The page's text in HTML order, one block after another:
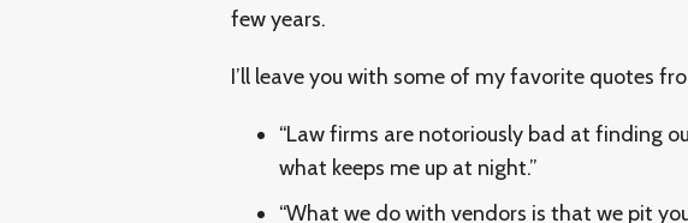
few years.
I’ll leave you with some of my favorite quotes
“Law firms are notoriously bad at finding
what keeps me up at night.”
“What we do with vendors is that we pit